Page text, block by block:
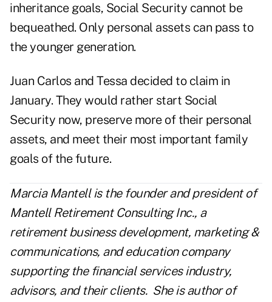
inheritance goals, Social Security cannot be
bequeathed. Only personal assets can pass to
the younger generation.
Juan Carlos and Tessa decided to claim in
January. They would rather start Social
Security now, preserve more of their personal
assets, and meet their most important family
goals of the future.
Marcia Mantell is the founder and president of
Mantell Retirement Consulting Inc., a
retirement business development, marketing &
communications, and education company
supporting the financial services industry,
advisors, and their clients. She is author of